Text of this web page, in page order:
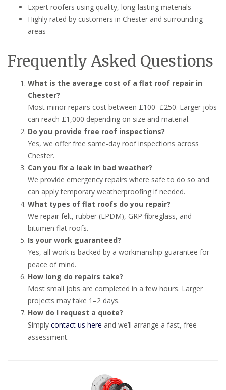
Expert roofers using quality, long-lasting materials
Highly rated by customers in Chester and surrounding
areas
Frequently Asked Questions
What is the average cost of a flat roof repair in
Chester?
Most minor repairs cost between £100–£250. Larger jobs
can reach £1,000 depending on size and material.
Do you provide free roof inspections?
Yes, we offer free same-day roof inspections across
Chester.
Can you fix a leak in bad weather?
We provide emergency repairs where safe to do so and
can apply temporary weatherproofing if needed.
What types of flat roofs do you repair?
We repair felt, rubber (EPDM), GRP fibreglass, and
bitumen flat roofs.
Is your work guaranteed?
Yes, all work is backed by a workmanship guarantee for
peace of mind.
How long do repairs take?
Most small jobs are completed in a few hours. Larger
projects may take 1–2 days.
How do I request a quote?
Simply contact us here and we’ll arrange a fast, free
assessment.